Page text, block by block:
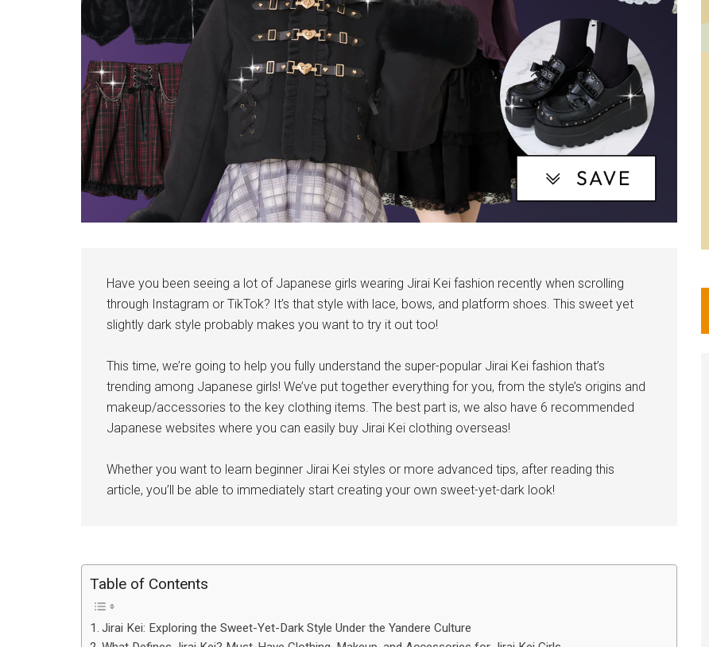
Have you been seeing a lot of Japanese girls wearing Jirai Kei fashion recently when scrolling
through Instagram or TikTok? It’s that style with lace, bows, and platform shoes. This sweet yet
slightly dark style probably makes you want to try it out too!
This time, we’re going to help you fully understand the super-popular Jirai Kei fashion that’s
trending among Japanese girls! We’ve put together everything for you, from the style’s origins and
makeup/accessories to the key clothing items. The best part is, we also have 6 recommended
Japanese websites where you can easily buy Jirai Kei clothing overseas!
Whether you want to learn beginner Jirai Kei styles or more advanced tips, after reading this
article, you’ll be able to immediately start creating your own sweet-yet-dark look!
Table of Contents
Jirai Kei: Exploring the Sweet-Yet-Dark Style Under the Yandere Culture